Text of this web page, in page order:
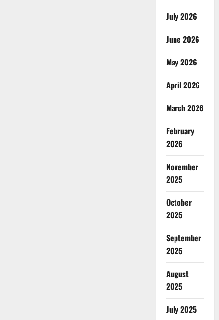
July 2026
June 2026
May 2026
April 2026
March 2026
February
2026
November
2025
October
2025
September
2025
August
2025
July 2025